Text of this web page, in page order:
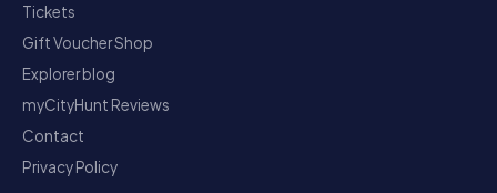
Tickets
Gift Voucher Shop
Explorer blog
myCityHunt Reviews
Contact
Privacy Policy